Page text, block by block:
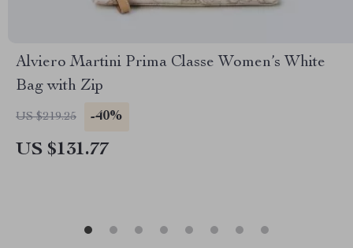
Alviero Martini Prima Classe Women’s White
Bag with Zip
US $219.25 -40%
US $131.77